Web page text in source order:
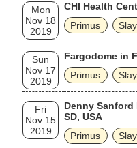
Mon
Nov 18
2019
CHI Health
Primus
Sun
Nov 17
2019
Fargodome in
Primus
Fri
Nov 15
2019
Denny Sanford
SD, USA
Primus